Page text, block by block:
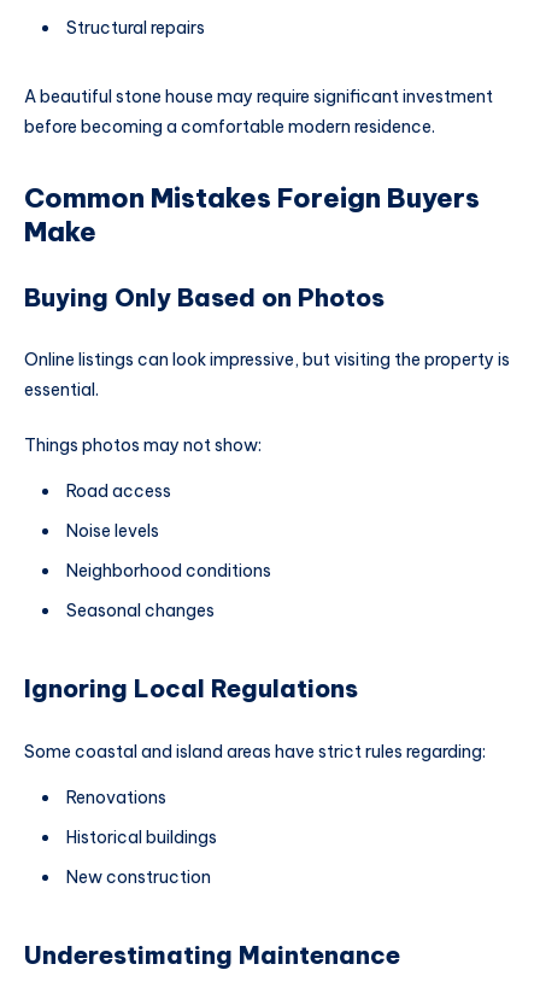
Structural repairs
A beautiful stone house may require significant investment
before becoming a comfortable modern residence.
Common Mistakes Foreign Buyers
Make
Buying Only Based on Photos
Online listings can look impressive, but visiting the property is
essential.
Things photos may not show:
Road access
Noise levels
Neighborhood conditions
Seasonal changes
Ignoring Local Regulations
Some coastal and island areas have strict rules regarding:
Renovations
Historical buildings
New construction
Underestimating Maintenance